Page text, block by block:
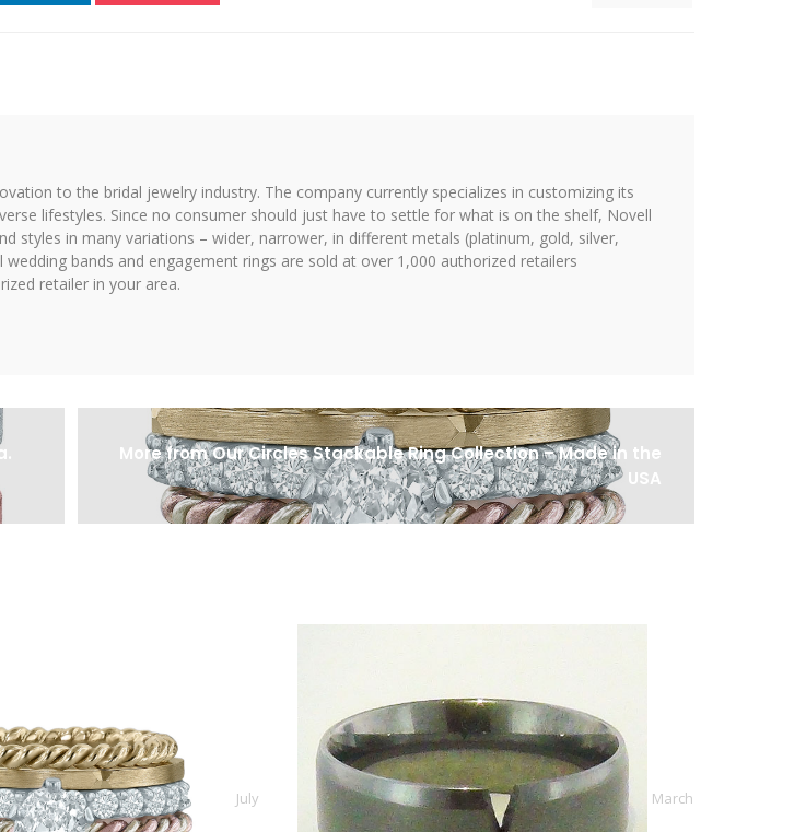
to the bridal jewelry industry. The company currently specializes in customizing its
lifestyles. Since no consumer should just have to settle for what is on the shelf, Novell
styles in many variations – wider, narrower, in different metals (platinum, gold, silver,
bands and engagement rings are sold at over 1,000 authorized retailers
retailer in your area.
More from Our Circles Stackable Ring Collection – Made in the
USA
July March